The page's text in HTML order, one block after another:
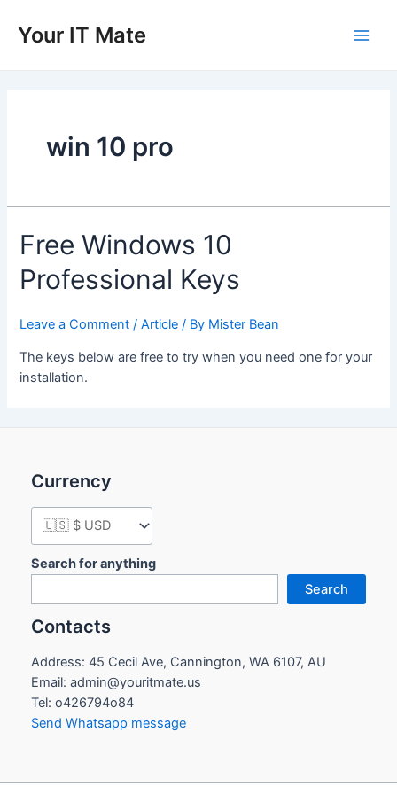
Your IT Mate
win 10 pro
Free Windows 10
Professional Keys
Leave a Comment /Article / By Mister Bean
The keys below are free to try when you need one for your
installation.
Currency
Search for anything
Search
Contacts
Address: 45 Cecil Ave, Cannington, WA 6107, AU
Email: admin@youritmate.us
Tel: o426794o84
Send Whatsapp message